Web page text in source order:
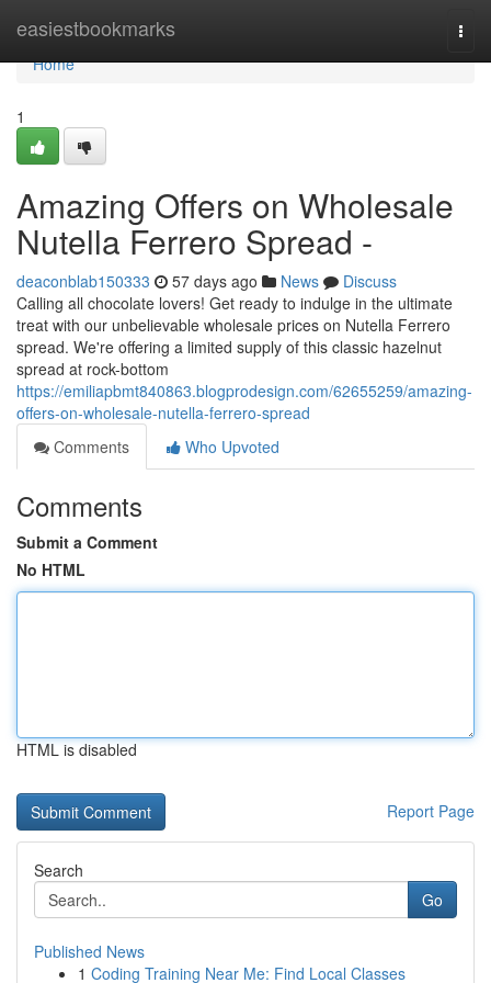
easiestbookmarks
Home
Home
1
Amazing Offers on Wholesale
Nutella Ferrero Spread -
deaconblab150333 57 days ago News
Discuss
Calling all chocolate lovers! Get ready to indulge in the ultimate
treat with our unbelievable wholesale prices on Nutella Ferrero
spread. We're offering a limited supply of this classic hazelnut
spread at rock-bottom
https://emiliapbmt840863.blogprodesign.com/62655259/amazing-
offers-on-wholesale-nutella-ferrero-spread
Comments
Who Upvoted
Comments
Submit a Comment
No HTML
HTML is disabled
Report Page
Search
Go
Published News
1 Coding Training Near Me: Find Local Classes